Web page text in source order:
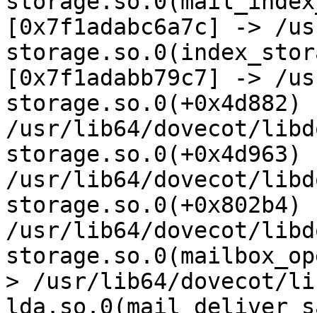
[0x7f1adabc6a7c] -> /
[0x7f1adabb79c7] -> /
storage.so.0(+0x4d882)
/usr/lib64/dovecot/
storage.so.0(+0x4d963)
/usr/lib64/dovecot/
storage.so.0(+0x802b4)
/usr/lib64/dovecot/
> /usr/lib64/dovecot/